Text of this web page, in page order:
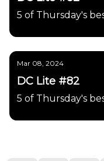
5 of Thursday's
Mar 08, 2024
DC Lite #82
5 of Thursday's